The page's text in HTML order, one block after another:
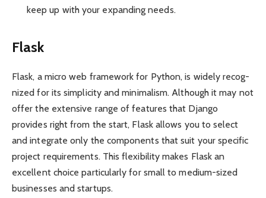
keep up with your expanding needs.
Flask
Flask, a micro web framework for Python, is widely recog­
nized for its simpl­icity and minim­alism. Although it may not
offer the extensive range of features that Django
provides right from the start, Flask allows you to select
and integrate only the compo­nents that suit your specific
project requir­ements. This flexi­bility makes Flask an
excellent choice partic­ularly for small to medium-sized
busin­esses and startups.